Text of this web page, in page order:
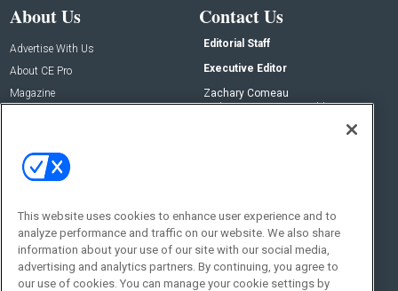
About Us
Advertise With Us
About CE Pro
Magazine
Contact Us
Editorial Staff
Executive Editor
Zachary Comeau
zachary.comeau@emeraldx.com
Social:
This website uses cookies to enhance user experience and to
analyze performance and traffic on our website. We also share
information about your use of our site with our social media,
advertising and analytics partners. By continuing, you agree to
our use of cookies. You can manage your cookie settings by